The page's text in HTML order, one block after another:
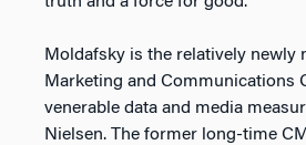
Moldafsky is the relatively newly
Marketing and Communications
venerable data and media
Nielsen. The former long-time